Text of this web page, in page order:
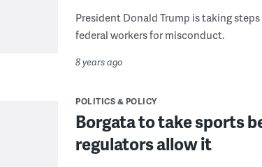
President Donald Trump is taking
federal workers for misconduct.
8 years ago
POLITICS & POLICY
Borgata to take sports
regulators allow it